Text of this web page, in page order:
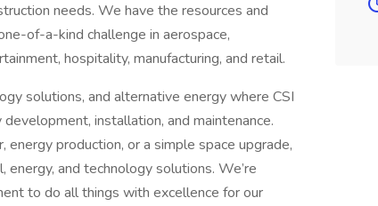
needs. We have the resources and
of-a-kind challenge in aerospace,
hospitality, manufacturing, and retail.
solutions, and alternative energy where CSI
installation, and maintenance.
production, or a simple space upgrade,
and technology solutions. We’re
to do all things with excellence for our